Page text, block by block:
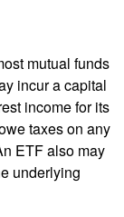
mutual funds
incur a capital
income for its
taxes on any
ETF also may
underlying